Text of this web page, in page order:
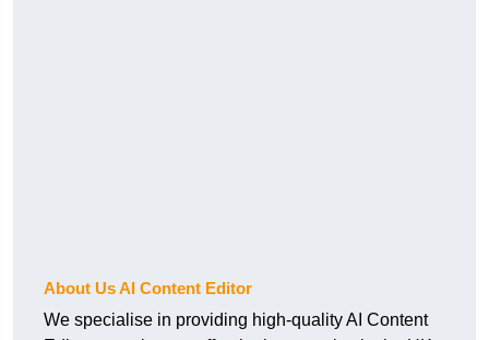
About Us AI Content Editor
We specialise in providing high-quality AI Content